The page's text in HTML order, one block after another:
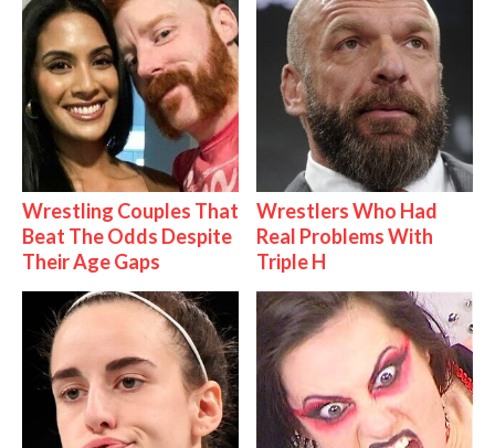
Wrestling Couples That
Beat The Odds Despite
Their Age Gaps
Wrestlers Who Had
Real Problems With
Triple H